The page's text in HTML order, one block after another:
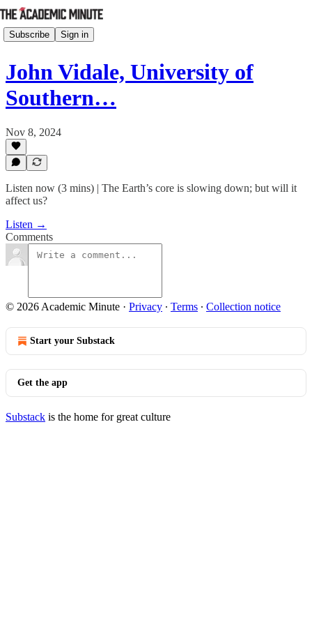
Subscribe Sign in
John Vidale, University of
Southern…
Nov 8, 2024
Listen now (3 mins) | The Earth’s core is slowing down; but will it
affect us?
Listen →
Comments
© 2026 Academic Minute · Privacy ∙ Terms ∙ Collection notice
Start your Substack
Get the app
Substack is the home for great culture